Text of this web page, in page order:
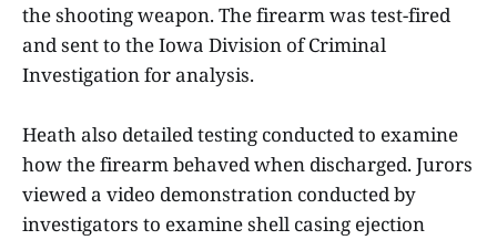
the shooting weapon. The firearm was test-fired
and sent to the Iowa Division of Criminal
Investigation for analysis.
Heath also detailed testing conducted to examine
how the firearm behaved when discharged. Jurors
viewed a video demonstration conducted by
investigators to examine shell casing ejection